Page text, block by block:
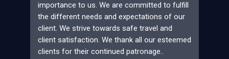
importance to us. We are committed to fulfill
the different needs and expectations of our
client. We strive towards safe travel and
client satisfaction. We thank all our esteemed
clients for their continued patronage..